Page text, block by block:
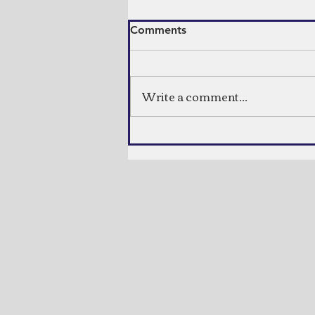
Indian Bread
Comments
Write a comment...